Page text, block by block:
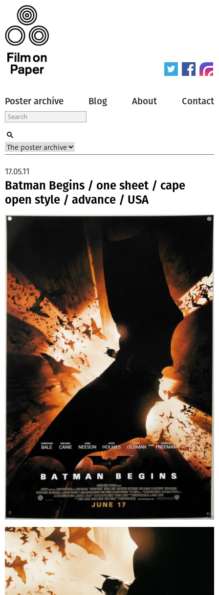
Poster archive Blog About Contact
Batman Begins / one sheet / cape
open style / advance / USA
17.05.11